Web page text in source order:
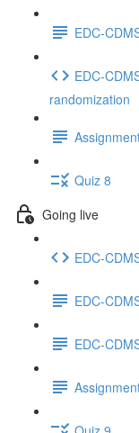
EDC-
EDC-
randomization
Quiz 8
Going live
EDC-
EDC-
EDC-